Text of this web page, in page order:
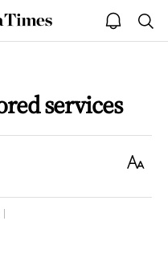
open
notice
services
Text